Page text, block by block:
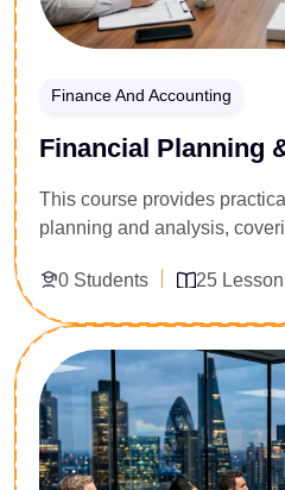
Finance And Accounting
Financial Planning
This course provides
planning and analysis,
evaluation. Learners will
business decision-making
financial insights.
0 Students 25
Enroll Now